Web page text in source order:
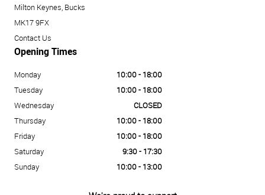
Milton Keynes, Bucks
MK17 9FX
Contact Us
Opening Times
Monday
10:00 - 18:00
Tuesday
10:00 - 18:00
Wednesday
CLOSED
Thursday
10:00 - 18:00
Friday
10:00 - 18:00
Saturday
9:30 - 17:30
Sunday
10:00 - 13:00